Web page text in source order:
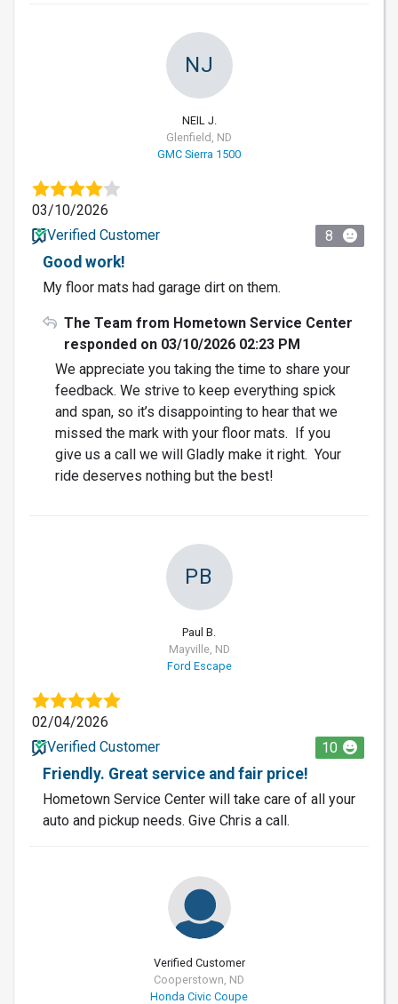
NJ
NEIL J.
Glenfield, ND
GMC Sierra 1500
03/10/2026
Verified Customer
8
Good work!
My floor mats had garage dirt on them.
The Team from Hometown Service Center
responded on 03/10/2026 02:23 PM
We appreciate you taking the time to share your
feedback. We strive to keep everything spick
and span, so it’s disappointing to hear that we
missed the mark with your floor mats. If you
give us a call we will Gladly make it right. Your
ride deserves nothing but the best!
PB
Paul B.
Mayville, ND
Ford Escape
02/04/2026
Verified Customer
10
Friendly. Great service and fair price!
Hometown Service Center will take care of all your
auto and pickup needs. Give Chris a call.
Verified Customer
Cooperstown, ND
Honda Civic Coupe